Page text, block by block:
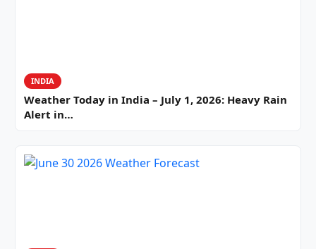
INDIA
Weather Today in India – July 1, 2026: Heavy Rain
Alert in…